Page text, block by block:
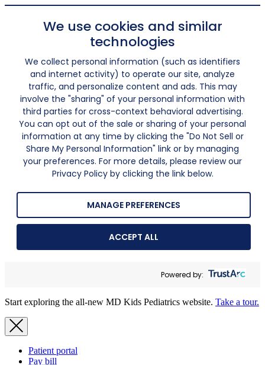
We use cookies and similar
technologies
We collect personal information (such as identifiers
and internet activity) to operate our site, analyze
traffic, and personalize content and ads. This may
involve the "sharing" of your personal information with
third parties for cross-context behavioral advertising.
You can opt out of the sale or sharing of your personal
information at any time by clicking the "Do Not Sell or
Share My Personal Information" link or by managing
your preferences. For more details, please review our
Privacy Policy by clicking the link below.
MANAGE PREFERENCES
ACCEPT ALL
Powered by:
Start exploring the all-new MD Kids Pediatrics website. Take a tour.
Patient portal
Pay bill